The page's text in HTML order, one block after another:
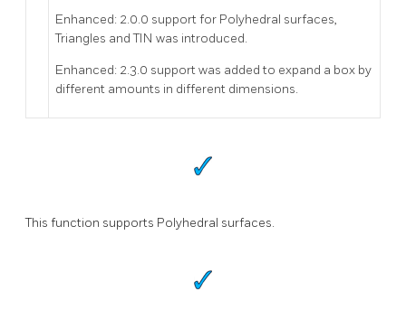
Enhanced: 2.0.0 support for Polyhedral surfaces,
Triangles and TIN was introduced.
Enhanced: 2.3.0 support was added to expand a box by
different amounts in different dimensions.
This function supports Polyhedral surfaces.